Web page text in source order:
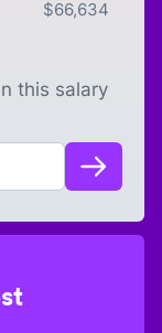
$66,634
this salary